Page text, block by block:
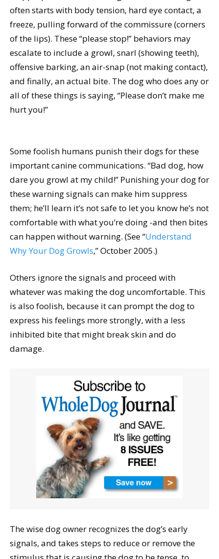
often starts with body tension, hard eye contact, a
freeze, pulling forward of the commissure (corners
of the lips). These “please stop!” behaviors may
escalate to include a growl, snarl (showing teeth),
offensive barking, an air-snap (not making contact),
and finally, an actual bite. The dog who does any or
all of these things is saying, “Please don’t make me
hurt you!”
Some foolish humans punish their dogs for these
important canine communications. “Bad dog, how
dare you growl at my child!” Punishing your dog for
these warning signals can make him suppress
them; he’ll learn it’s not safe to let you know he’s not
comfortable with what you’re doing -and then bites
can happen without warning. (See “Understand
Why Your Dog Growls,” October 2005.)
Others ignore the signals and proceed with
whatever was making the dog uncomfortable. This
is also foolish, because it can prompt the dog to
express his feelings more strongly, with a less
inhibited bite that might break skin and do
damage.
The wise dog owner recognizes the dog’s early
signals, and takes steps to reduce or remove the